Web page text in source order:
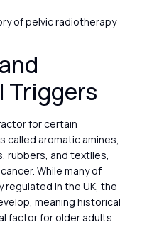
of pelvic radiotherapy
Triggers
for certain
called aromatic amines,
rubbers, and textiles,
While many of
in the UK, the
meaning historical
factor for older adults